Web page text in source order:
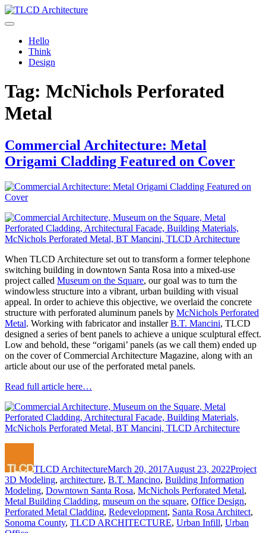
Skip
to
expanding through design excellence, diversity of work and
community enrichment.
Hello
Think
Design
Tag: McNichols Perforated
Metal
Commercial Architecture: Metal
Origami Cladding Featured on Cover
When TLCD Architecture set out to transform a former telephone
switching building in downtown Santa Rosa into a mixed-use
project called Museum on the Square, our goal was to turn the
windowless structure into a vibrant, urban building with visual
appeal. In order to achieve this objective, we overlaid the concrete
structure with perforated aluminum panels by McNichols Perforated
Metal. Working with fabricator and installerB.T. Mancini, TLCD
designed a series of bent panels to achieve a unique sculptural effect.
Low and behold, these “origami’ panels (as we call them) ended up
on the cover of Commercial Architecture Magazine, along with an
article about our use of the perforated metal panels.
Read full article here…
TLCD ArchitectureMarch 20, 2017August 23, 2022Project
3D Modeling, architecture, B.T. Mancino, Building Information
Modeling, Downtown Santa Rosa, McNichols Perforated Metal,
Metal Building Cladding, museum on the square, Office Design,
Perforated Metal Cladding, Redevelopment, Santa Rosa Architect,
Sonoma County, TLCD ARCHITECTURE, Urban Infill, Urban